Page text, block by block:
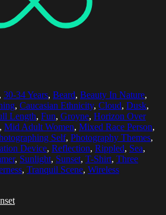
, 30-34 Years, Beard, Beauty In Nature,
, Caucasian Ethnicity, Cloud, Dusk,
Length, Fun, Groyne, Horizon Over
, Mid Adult Women, Mixed Race Person,
Self, Photography Themes,
Device, Reflection, Rippled, Sea,
, Sunlight, Sunset, T-Shirt, Three
, Tranquil Scene, Wireless